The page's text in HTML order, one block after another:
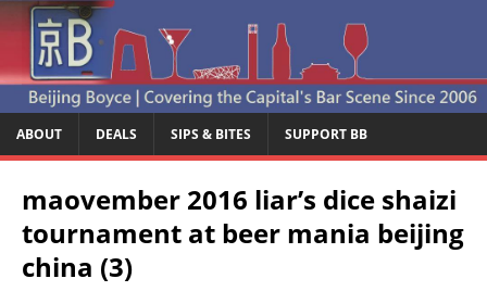
ABOUT DEALS SIPS & BITES SUPPORT BB
maovember 2016 liar’s dice shaizi
tournament at beer mania beijing
china (3)